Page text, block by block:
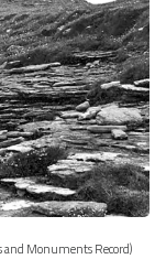
Monuments Record)